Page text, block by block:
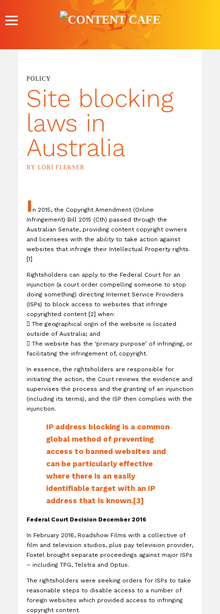
content
POLICY
Site blocking
laws in
Australia
BY LORI FLEKSER
I n 2015, the Copyright Amendment (Online
Infringement) Bill 2015 (Cth) passed through the
Australian Senate, providing content copyright owners
and licensees with the ability to take action against
websites that infringe their Intellectual Property rights.
[1]
Rightsholders can apply to the Federal Court for an
injunction (a court order compelling someone to stop
doing something) directing Internet Service Providers
(ISPs) to block access to websites that infringe
copyrighted content [2] when:
 The geographical orgin of the website is located
outside of Australia; and
 The website has the ‘primary purpose’ of infringing, or
facilitating the infringement of, copyright.
In essence, the rightsholders are responsible for
initiating the action, the Court reviews the evidence and
supervises the process and the granting of an injunction
(including its terms), and the ISP then complies with the
injunction.
IP address blocking is a common
global method of preventing
access to banned websites and
can be particularly effective
where there is an easily
identifiable target with an IP
address that is known.[3]
Federal Court Decision December 2016
In February 2016, Roadshow Films with a collective of
film and television studios, plus pay television provider,
Foxtel brought separate proceedings against major ISPs
– including TPG, Telstra and Optus.
The rightsholders were seeking orders for ISPs to take
reasonable steps to disable access to a number of
foreign websites which provided access to infringing
copyright content.